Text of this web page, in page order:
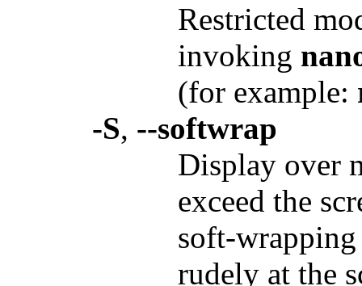
Restricted
invoking
(for example:
-S, --softwrap
Display over
exceed the
soft-wrapping
rudely at the